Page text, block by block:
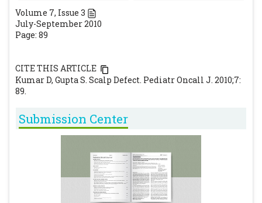
Volume 7, Issue 3
July-September 2010
Page: 89
CITE THIS ARTICLE
Kumar D, Gupta S. Scalp Defect. Pediatr Oncall J. 2010;7:
89.
Submission Center